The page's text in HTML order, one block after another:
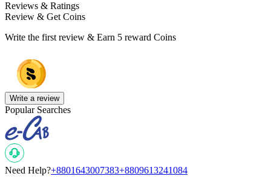
Reviews & Ratings
Review & Get Coins
Write the first review & Earn 5 reward Coins
Write a review
Popular Searches
Need Help?+8801643007383+8809613241084